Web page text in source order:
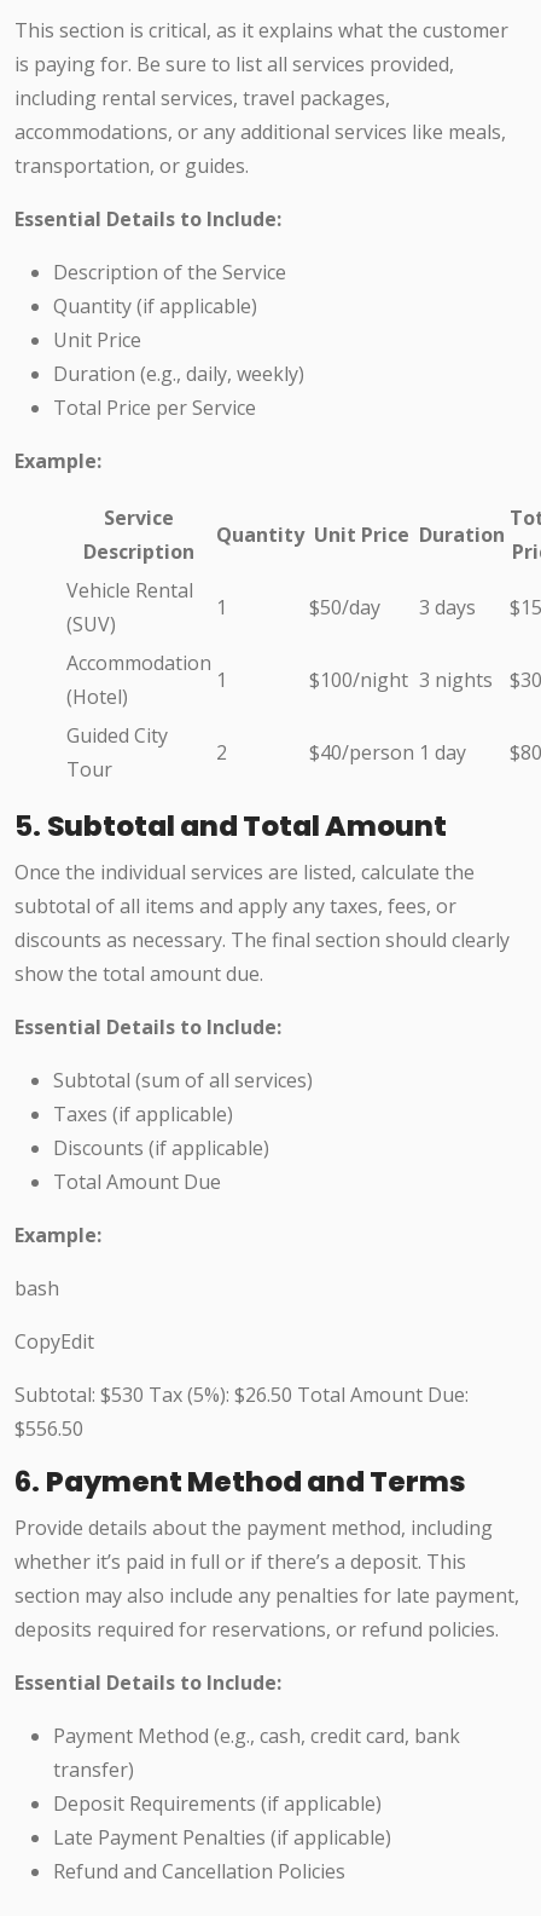
This section is critical, as it explains what the customer
is paying for. Be sure to list all services provided,
including rental services, travel packages,
accommodations, or any additional services like meals,
transportation, or guides.
Essential Details to Include:
Description of the Service
Quantity (if applicable)
Unit Price
Duration (e.g., daily, weekly)
Total Price per Service
Example:
Service
Description
Quantity Unit Price Duration
Vehicle Rental
(SUV)
1 $50/day 3 days
Accommodation
(Hotel)
1 $100/night 3 nights
Guided City
Tour
2 $40/person 1 day $80
5. Subtotal and Total Amount
Once the individual services are listed, calculate the
subtotal of all items and apply any taxes, fees, or
discounts as necessary. The final section should clearly
show the total amount due.
Essential Details to Include:
Subtotal (sum of all services)
Taxes (if applicable)
Discounts (if applicable)
Total Amount Due
Example:
bash
CopyEdit
Subtotal: $530 Tax (5%): $26.50 Total Amount Due:
$556.50
6. Payment Method and Terms
Provide details about the payment method, including
whether it’s paid in full or if there’s a deposit. This
section may also include any penalties for late payment,
deposits required for reservations, or refund policies.
Essential Details to Include:
Payment Method (e.g., cash, credit card, bank
transfer)
Deposit Requirements (if applicable)
Late Payment Penalties (if applicable)
Refund and Cancellation Policies